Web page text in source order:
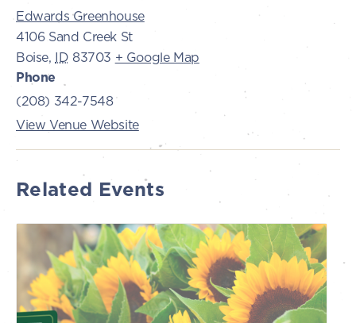
Edwards Greenhouse
4106 Sand Creek St
Boise, ID 83703 + Google Map
Phone
(208) 342-7548
View Venue Website
Related Events